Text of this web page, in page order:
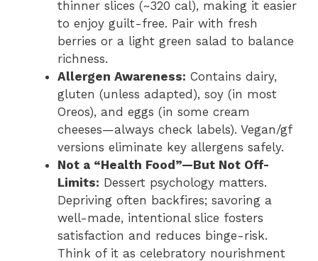
thinner slices (~320 cal), making it easier
to enjoy guilt-free. Pair with fresh
berries or a light green salad to balance
richness.
Allergen Awareness: Contains dairy,
gluten (unless adapted), soy (in most
Oreos), and eggs (in some cream
cheeses—always check labels). Vegan/gf
versions eliminate key allergens safely.
Not a “Health Food”—But Not Off-
Limits: Dessert psychology matters.
Depriving often backfires; savoring a
well-made, intentional slice fosters
satisfaction and reduces binge-risk.
Think of it as celebratory nourishment